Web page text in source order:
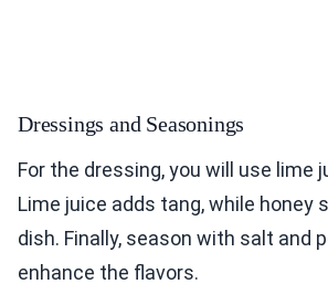
Dressings and Seasonings
For the dressing, you will use lime
Lime juice adds tang, while honey
dish. Finally, season with salt and
enhance the flavors.